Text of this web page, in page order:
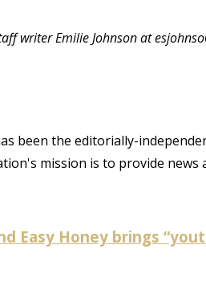
writer Emilie Johnson at
been the editorially-
mission is to provide
Easy Honey brings